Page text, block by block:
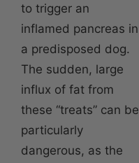
to trigger an
inflamed pancreas in
a predisposed dog.
The sudden, large
influx of fat from
these “treats” can be
particularly
dangerous, as the